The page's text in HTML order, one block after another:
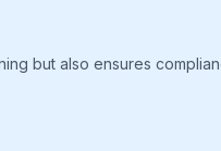
but also ensures